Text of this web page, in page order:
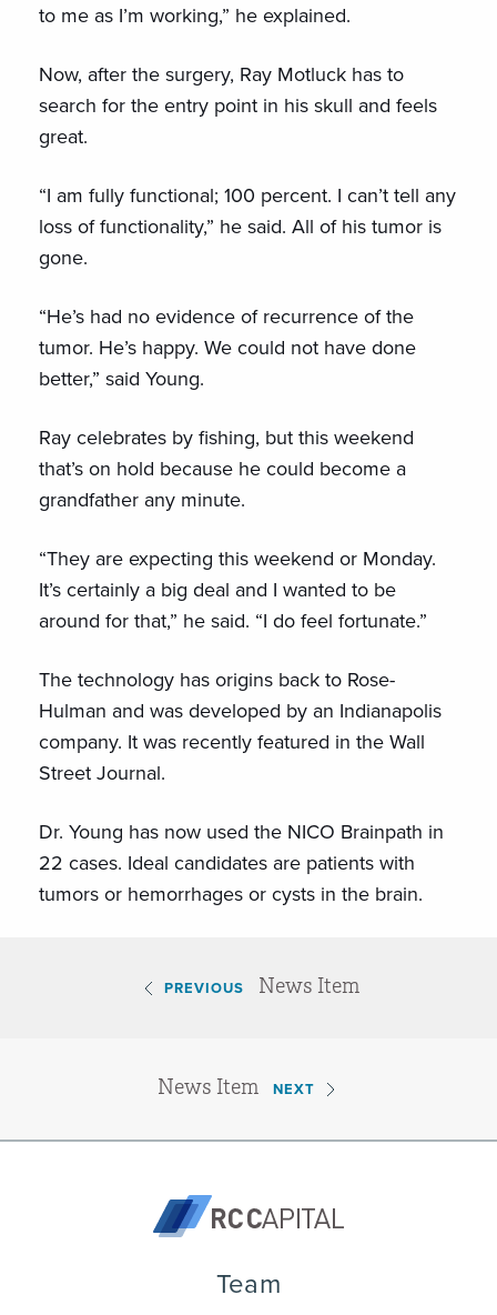
to me as I’m working,” he explained.
Now, after the surgery, Ray Motluck has to
search for the entry point in his skull and feels
great.
“I am fully functional; 100 percent. I can’t tell any
loss of functionality,” he said. All of his tumor is
gone.
“He’s had no evidence of recurrence of the
tumor. He’s happy. We could not have done
better,” said Young.
Ray celebrates by fishing, but this weekend
that’s on hold because he could become a
grandfather any minute.
“They are expecting this weekend or Monday.
It’s certainly a big deal and I wanted to be
around for that,” he said. “I do feel fortunate.”
The technology has origins back to Rose-
Hulman and was developed by an Indianapolis
company. It was recently featured in the Wall
Street Journal.
Dr. Young has now used the NICO Brainpath in
22 cases. Ideal candidates are patients with
tumors or hemorrhages or cysts in the brain.
PREVIOUS News Item
News Item NEXT
Team